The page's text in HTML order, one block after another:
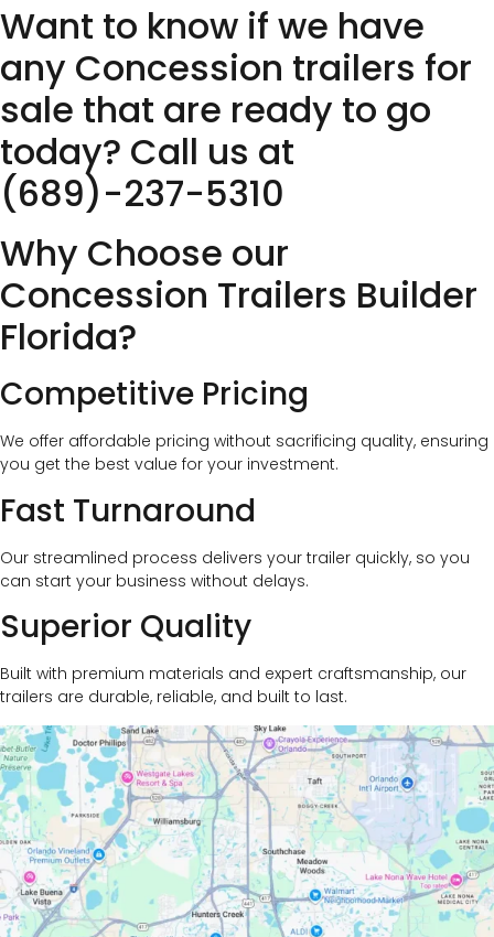
Want to know if we have
any Concession trailers for
sale that are ready to go
today? Call us at
(689)-237-5310
Why Choose our
Concession Trailers Builder
Florida?
Competitive Pricing
We offer affordable pricing without sacrificing quality, ensuring
you get the best value for your investment.
Fast Turnaround
Our streamlined process delivers your trailer quickly, so you
can start your business without delays.
Superior Quality
Built with premium materials and expert craftsmanship, our
trailers are durable, reliable, and built to last.